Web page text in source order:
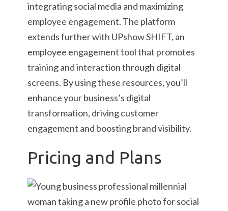
integrating social media and maximizing
employee engagement. The platform
extends further with UPshow SHIFT, an
employee engagement tool that promotes
training and interaction through digital
screens. By using these resources, you’ll
enhance your business’s digital
transformation, driving customer
engagement and boosting brand visibility.
Pricing and Plans